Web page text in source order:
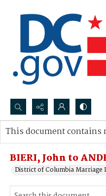
Search...
Advanced search
BIERI, John to
District of Columbia Marriage
This document contains